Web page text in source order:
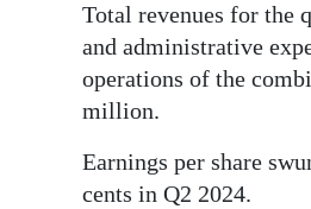
Total revenues for the
and administrative
operations of the
million.
Earnings per share
cents in Q2 2024.